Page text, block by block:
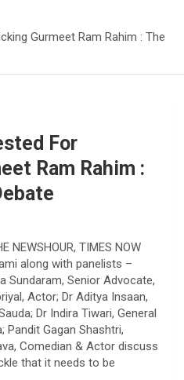
Gurmeet Ram Rahim : The
For
Ram Rahim :
NEWSHOUR, TIMES NOW
along with panelists –
Sundaram, Senior Advocate,
Actor; Dr Aditya Insaan,
Dr Indira Tiwari, General
Pandit Gagan Shashtri,
Comedian & Actor discuss
that it needs to be